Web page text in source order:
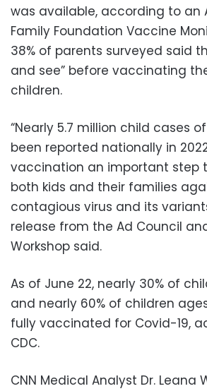
was available, according to an
Family Foundation Vaccine
38% of parents surveyed said
and see” before vaccinating
children.
“Nearly 5.7 million child cases
been reported nationally in
vaccination an important step
both kids and their families
contagious virus and its
release from the Ad Council
Workshop said.
As of June 22, nearly 30% of
and nearly 60% of children ages
fully vaccinated for Covid-19,
CDC.
CNN Medical Analyst Dr. Leana